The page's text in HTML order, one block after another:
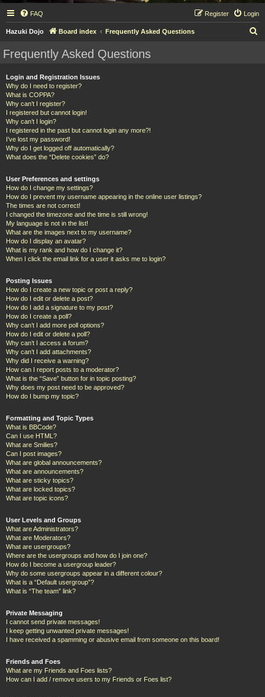
FAQ Login
Register
Hazuki Dojo Board index Frequently Asked Questions
Frequently Asked Questions
Login and Registration Issues
Why do I need to register?
What is COPPA?
Why can’t I register?
I registered but cannot login!
Why can’t I login?
I registered in the past but cannot login any more?!
I’ve lost my password!
Why do I get logged off automatically?
What does the “Delete cookies” do?
User Preferences and settings
How do I change my settings?
How do I prevent my username appearing in the online user listings?
The times are not correct!
I changed the timezone and the time is still wrong!
My language is not in the list!
What are the images next to my username?
How do I display an avatar?
What is my rank and how do I change it?
When I click the email link for a user it asks me to login?
Posting Issues
How do I create a new topic or post a reply?
How do I edit or delete a post?
How do I add a signature to my post?
How do I create a poll?
Why can’t I add more poll options?
How do I edit or delete a poll?
Why can’t I access a forum?
Why can’t I add attachments?
Why did I receive a warning?
How can I report posts to a moderator?
What is the “Save” button for in topic posting?
Why does my post need to be approved?
How do I bump my topic?
Formatting and Topic Types
What is BBCode?
Can I use HTML?
What are Smilies?
Can I post images?
What are global announcements?
What are announcements?
What are sticky topics?
What are locked topics?
What are topic icons?
User Levels and Groups
What are Administrators?
What are Moderators?
What are usergroups?
Where are the usergroups and how do I join one?
How do I become a usergroup leader?
Why do some usergroups appear in a different colour?
What is a “Default usergroup”?
What is “The team” link?
Private Messaging
I cannot send private messages!
I keep getting unwanted private messages!
I have received a spamming or abusive email from someone on this board!
Friends and Foes
What are my Friends and Foes lists?
How can I add / remove users to my Friends or Foes list?